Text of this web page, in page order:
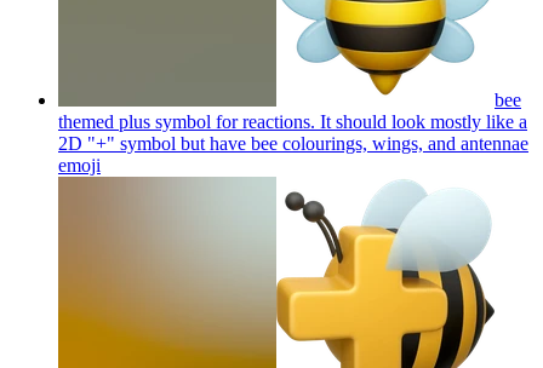
bee
themed plus symbol for reactions. It should look mostly like a
2D "+" symbol but have bee colourings, wings, and antennae
emoji